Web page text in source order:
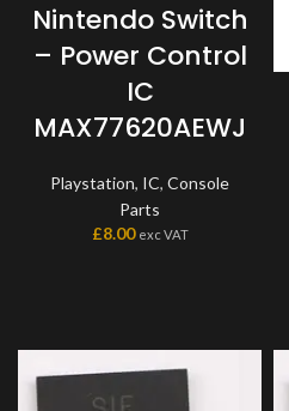
Nintendo Switch
– Power Control
IC
MAX77620AEWJ
Playstation, IC, Console
Parts
£8.00 exc VAT